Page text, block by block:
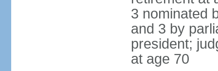
3 nominated
and 3 by
president;
at age 70